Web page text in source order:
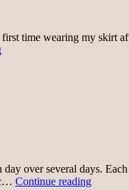
time wearing my
Washed
over several days.
Continue readingSewing